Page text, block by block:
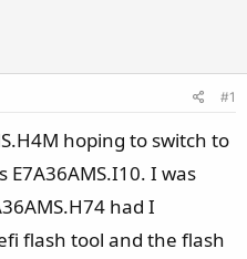
#1
hoping to switch to
E7A36AMS.I10. I was
had I
flash tool and the flash